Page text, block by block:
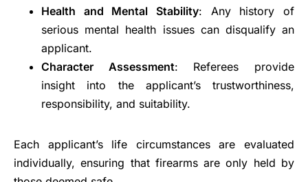
Health and Mental Stability: Any history of
serious mental health issues can disqualify an
applicant.
Character Assessment: Referees provide
insight into the applicant’s trustworthiness,
responsibility, and suitability.
Each applicant’s life circumstances are evaluated
individually, ensuring that firearms are only held by